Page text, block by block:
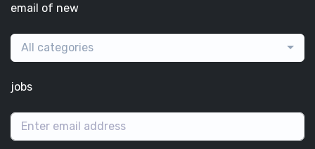
email of new
All categories
jobs